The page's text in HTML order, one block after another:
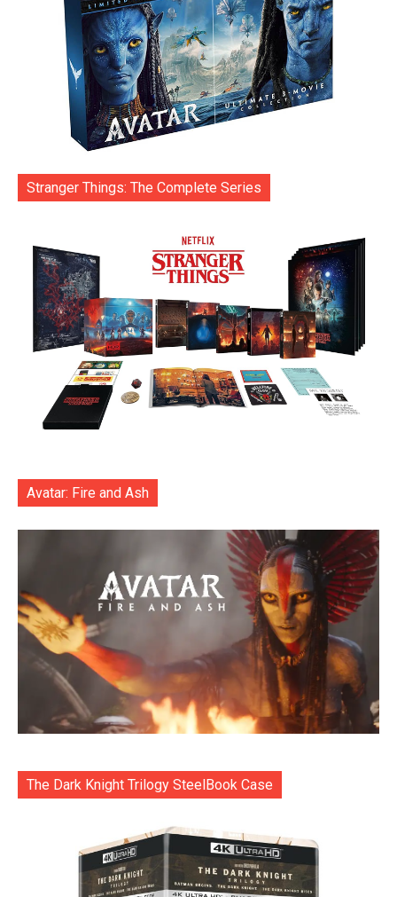
Stranger Things: The Complete Series
Avatar: Fire and Ash
The Dark Knight Trilogy SteelBook Case